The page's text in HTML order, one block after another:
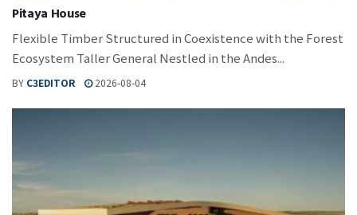
Pitaya House
Flexible Timber Structured in Coexistence with the Forest
Ecosystem Taller General Nestled in the Andes...
BY C3EDITOR 2026-08-04